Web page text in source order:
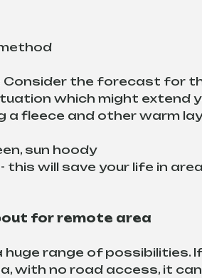
the forecast for
which might extend
a fleece and other warm
sun hoody
this will save your life in
for remote area
range of possibilities.
with no road access, it